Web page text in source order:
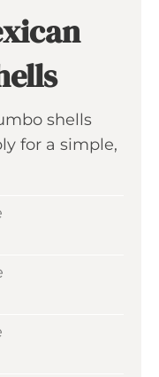
shells
for a simple,